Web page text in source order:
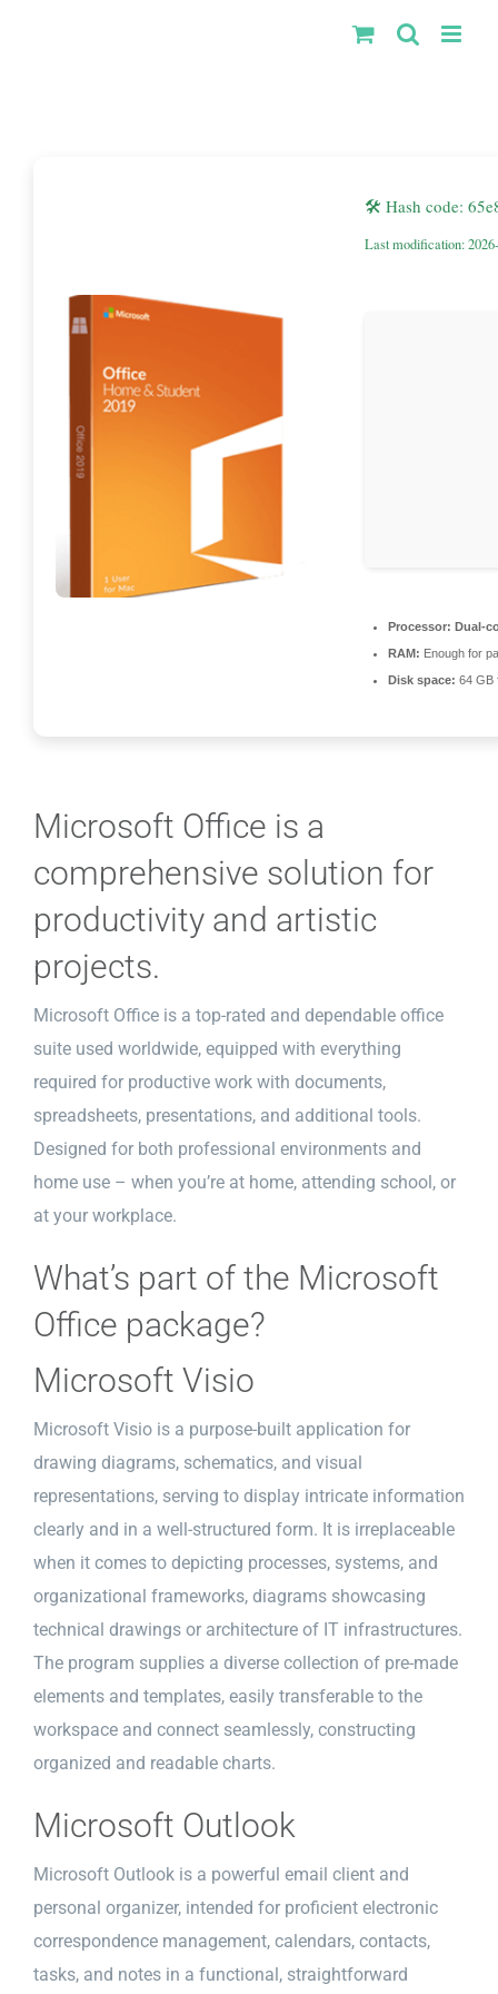
🛠 Hash code:
Last modification:
Processor: Dual-
RAM: Enough for
Disk space: 64 GB
Microsoft Office is a
comprehensive solution for
productivity and artistic
projects.
Microsoft Office is a top-rated and dependable office
suite used worldwide, equipped with everything
required for productive work with documents,
spreadsheets, presentations, and additional tools.
Designed for both professional environments and
home use – when you’re at home, attending school, or
at your workplace.
What’s part of the Microsoft
Office package?
Microsoft Visio
Microsoft Visio is a purpose-built application for
drawing diagrams, schematics, and visual
representations, serving to display intricate information
clearly and in a well-structured form. It is irreplaceable
when it comes to depicting processes, systems, and
organizational frameworks, diagrams showcasing
technical drawings or architecture of IT infrastructures.
The program supplies a diverse collection of pre-made
elements and templates, easily transferable to the
workspace and connect seamlessly, constructing
organized and readable charts.
Microsoft Outlook
Microsoft Outlook is a powerful email client and
personal organizer, intended for proficient electronic
correspondence management, calendars, contacts,
tasks, and notes in a functional, straightforward